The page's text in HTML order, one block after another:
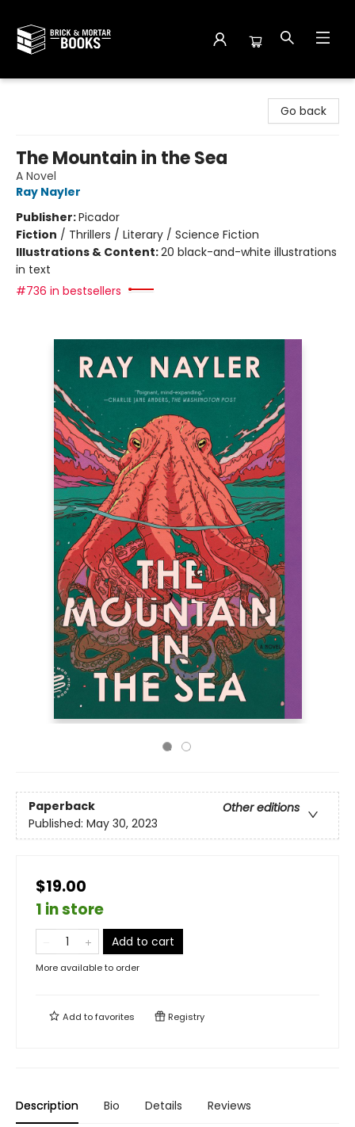
Go back
The Mountain in the Sea
A Novel
Ray Nayler
Publisher:Picador
Fiction / Thrillers / Literary / Science Fiction
Illustrations & Content:20 black-and-white illustrations
in text
#736 in bestsellers
Paperback
Other editions
Published: May 30, 2023
$19.00
1 in store
Add to cart
More available to order
Add tofavorites Registry
Description Bio Details Reviews